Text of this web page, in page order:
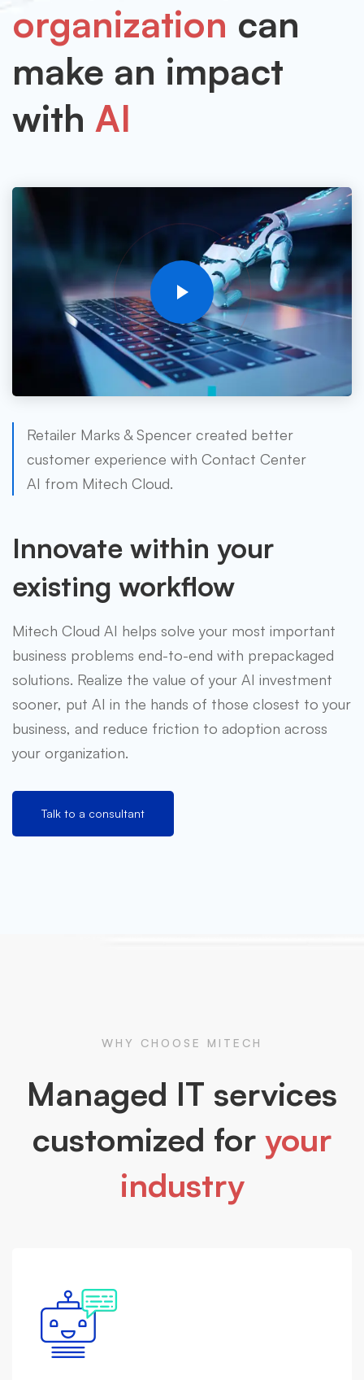
organization can
make an impact
with AI
Retailer Marks & Spencer created better
customer experience with Contact Center
AI from Mitech Cloud.
Innovate within your
existing workflow
Mitech Cloud AI helps solve your most important
business problems end-to-end with prepackaged
solutions. Realize the value of your AI investment
sooner, put AI in the hands of those closest to your
business, and reduce friction to adoption across
your organization.
Talk to a consultant
WHY CHOOSE MITECH
Managed IT services
customized for your
industry